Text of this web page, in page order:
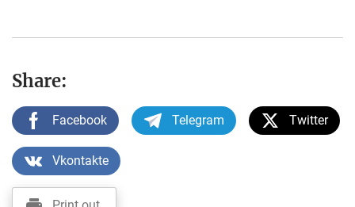
Share:
Facebook Telegram Twitter
Vkontakte